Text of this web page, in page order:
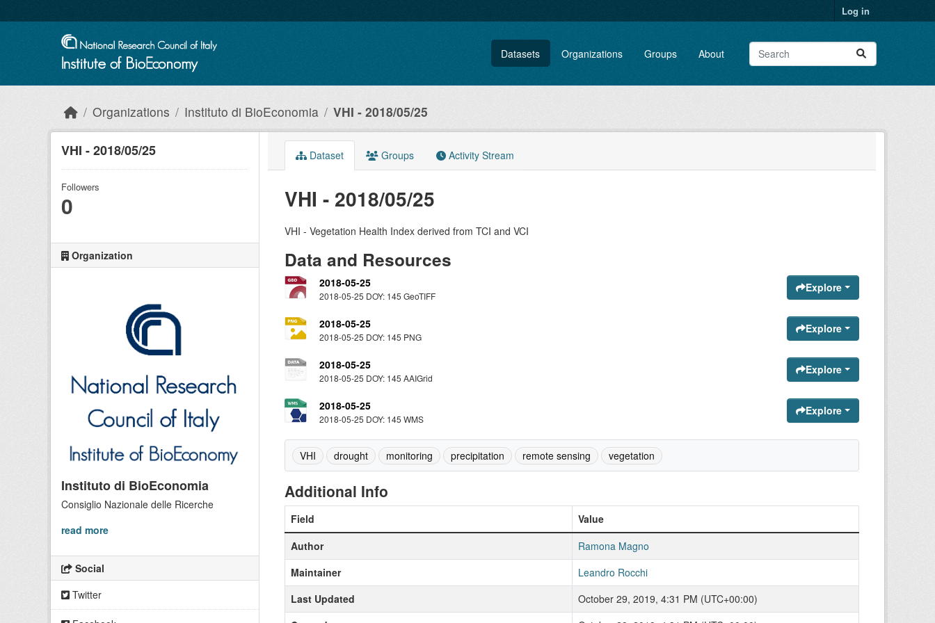
Log in
Datasets Organizations Groups About
Organizations Instituto di BioEconomia VHI - 2018/05/25
VHI - 2018/05/25
Followers
0
Organization
Instituto di BioEconomia
Consiglio Nazionale delle Ricerche
read more
Social
Twitter
Dataset Groups Activity Stream
VHI - 2018/05/25
VHI - Vegetation Health Index derived from TCI and VCI
Data and Resources
2018-05-25
2018-05-25 DOY: 145 GeoTIFF
Explore
2018-05-25
2018-05-25 DOY: 145 PNG
Explore
2018-05-25
2018-05-25 DOY: 145 AAIGrid
Explore
2018-05-25
2018-05-25 DOY: 145 WMS
Explore
VHI drought monitoring precipitation remote sensing vegetation
Additional Info
Field
Value
Author
Ramona Magno
Maintainer
Leandro Rocchi
Last Updated
October 29, 2019, 4:31 PM (UTC+00:00)